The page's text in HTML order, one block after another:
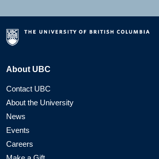
About UBC
Contact UBC
About the University
News
Events
Careers